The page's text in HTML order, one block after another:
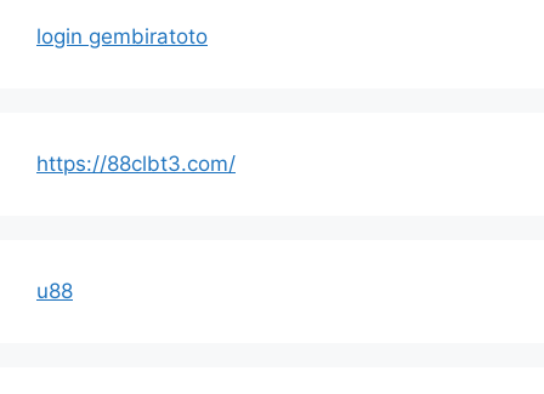
login gembiratoto
https://88clbt3.com/
u88